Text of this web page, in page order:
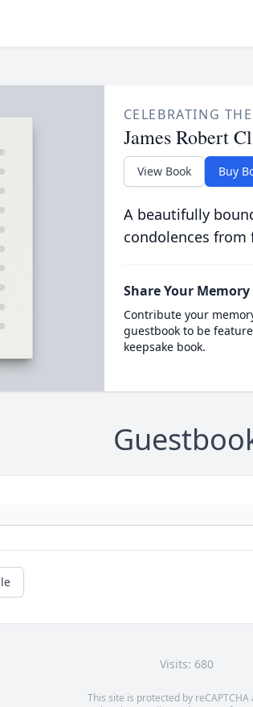
CELEBRATING
James Robert
View Book Buy
A beautifully
condolences from
Share Your Memory
Contribute your
guestbook to be
keepsake book.
Visits: 680
This site is protected by reCAPTCHA